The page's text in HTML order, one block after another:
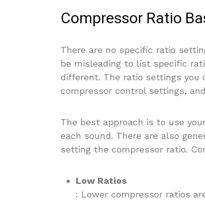
Compressor Ratio
There are no specific ratio
be misleading to list specific
different. The ratio settings you
compressor control settings,
The best approach is to use
each sound. There are also
setting the compressor ratio.
Low Ratios
: Lower compressor ratios